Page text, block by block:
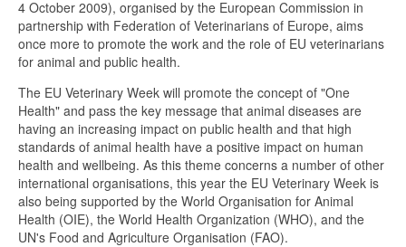
4 October 2009), organised by the European Commission in
partnership with Federation of Veterinarians of Europe, aims
once more to promote the work and the role of EU veterinarians
for animal and public health.
The EU Veterinary Week will promote the concept of "One
Health" and pass the key message that animal diseases are
having an increasing impact on public health and that high
standards of animal health have a positive impact on human
health and wellbeing. As this theme concerns a number of other
international organisations, this year the EU Veterinary Week is
also being supported by the World Organisation for Animal
Health (OIE), the World Health Organization (WHO), and the
UN's Food and Agriculture Organisation (FAO).